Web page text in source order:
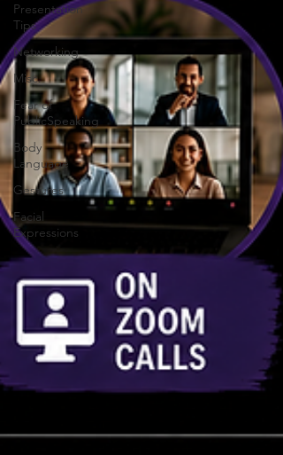
Presentation
Tips
Networking
Misc.
Fear of
PublicSpeaking
Body
Language
Gestures
Facial
Expressions